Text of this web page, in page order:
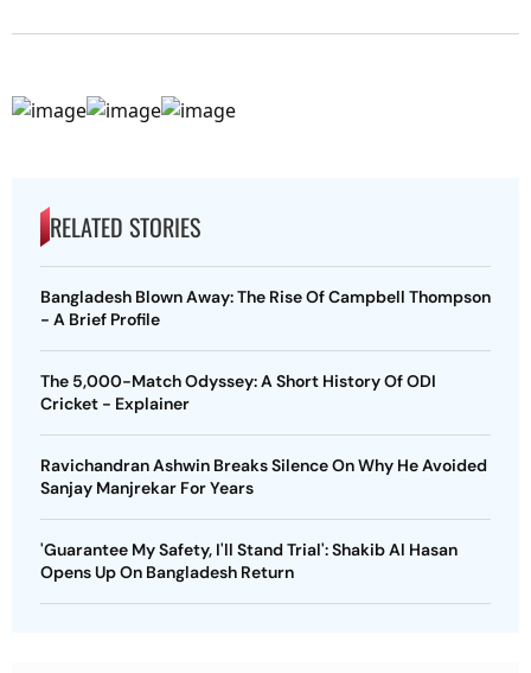
RELATED STORIES
Bangladesh Blown Away: The Rise Of Campbell Thompson
- A Brief Profile
The 5,000-Match Odyssey: A Short History Of ODI
Cricket - Explainer
Ravichandran Ashwin Breaks Silence On Why He Avoided
Sanjay Manjrekar For Years
'Guarantee My Safety, I'll Stand Trial': Shakib Al Hasan
Opens Up On Bangladesh Return